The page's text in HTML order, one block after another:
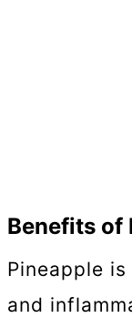
Benefits of
Pineapple
and